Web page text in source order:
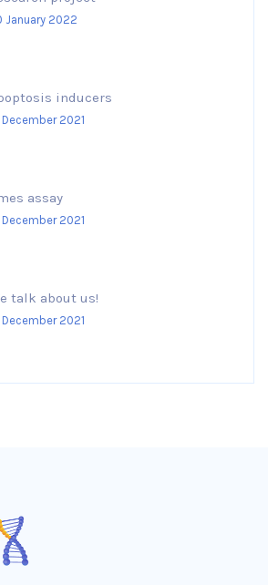
January 2022
inducers
December 2021
assay
December 2021
talk about us!
December 2021